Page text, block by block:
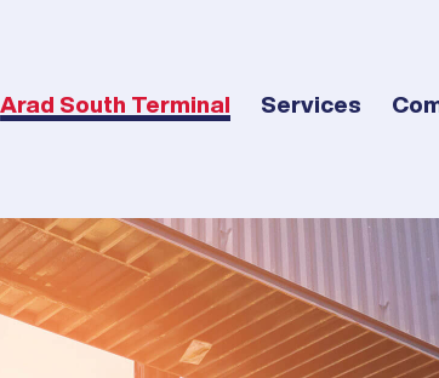
Arad South Terminal Services